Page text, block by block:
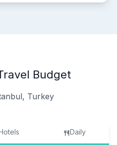
Budget
Turkey
Daily